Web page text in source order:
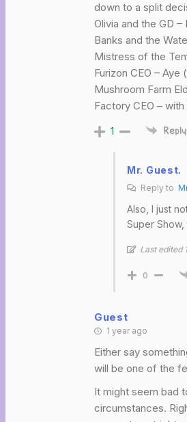
down to a split
Olivia and the GD –
Banks and the
Mistress of the
Furizon CEO – Aye
Mushroom Farm
Factory CEO –
1 Reply
Mr. Guest.
Reply to
Also, I just
Super
Last edited
0
Guest
1 year ago
Either say
will be one of the
It might seem bad
circumstances.